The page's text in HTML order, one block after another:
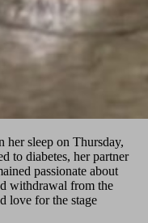
her sleep on Thursday,
to diabetes, her partner
passionate about
withdrawal from the
love for the stage